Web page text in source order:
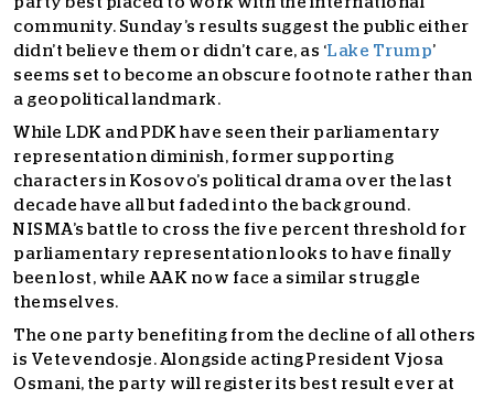
community. Sunday’s results suggest the public either
didn’t believe them or didn’t care, as ‘Lake Trump’
seems set to become an obscure footnote rather than
a geopolitical landmark.
While LDK and PDK have seen their parliamentary
representation diminish, former supporting
characters in Kosovo’s political drama over the last
decade have all but faded into the background.
NISMA’s battle to cross the five percent threshold for
parliamentary representation looks to have finally
been lost, while AAK now face a similar struggle
themselves.
The one party benefiting from the decline of all others
is Vetevendosje. Alongside acting President Vjosa
Osmani, the party will register its best result ever at